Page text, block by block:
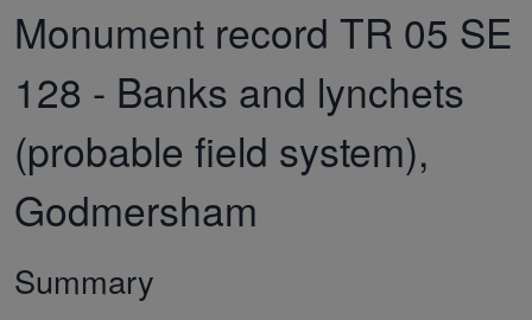
Monument record TR 05 SE
128 - Banks and lynchets
(probable field system),
Godmersham
Summary